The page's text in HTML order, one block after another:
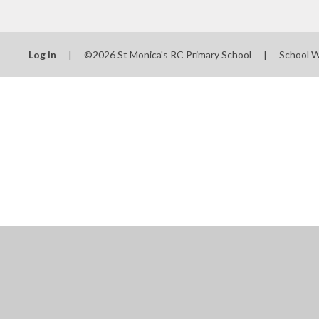
Log in | ©2026 St Monica's RC Primary School | School